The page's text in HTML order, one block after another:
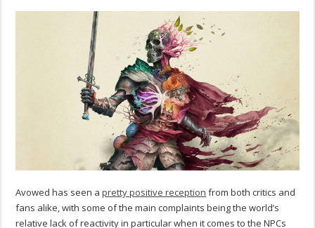
Avowed has seen apretty positive reception from both critics and
fans alike, with some of the main complaints being the world’s
relative lack of reactivity in particular when it comes to the NPCs